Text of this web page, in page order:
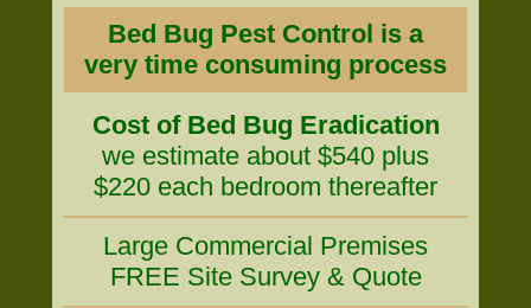
Bed Bug Pest Control is a
very time consuming process
Cost of Bed Bug Eradication
we estimate about $540 plus
$220 each bedroom thereafter
Large Commercial Premises
FREE Site Survey & Quote